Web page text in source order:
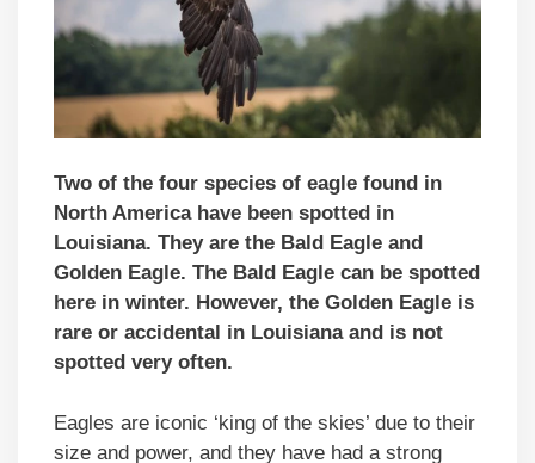
Two of the four species of eagle found in
North America have been spotted in
Louisiana. They are the Bald Eagle and
Golden Eagle. The Bald Eagle can be spotted
here in winter. However, the Golden Eagle is
rare or accidental in Louisiana and is not
spotted very often.
Eagles are iconic ‘king of the skies’ due to their
size and power, and they have had a strong